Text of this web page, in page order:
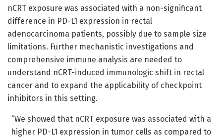
nCRT exposure was associated with a non-significant
difference in PD-L1 expression in rectal
adenocarcinoma patients, possibly due to sample size
limitations. Further mechanistic investigations and
comprehensive immune analysis are needed to
understand nCRT-induced immunologic shift in rectal
cancer and to expand the applicability of checkpoint
inhibitors in this setting.
“We showed that nCRT exposure was associated with a
higher PD-L1 expression in tumor cells as compared to